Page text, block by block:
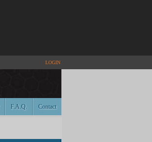
LOGIN
Contact
F.A.Q.